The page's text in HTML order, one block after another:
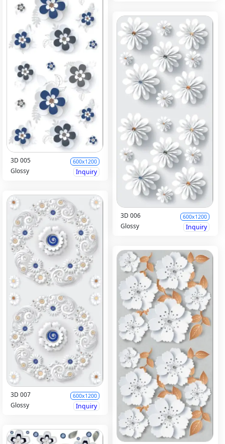
3D 005 600x1200
Glossy Inquiry
3D 006 600x1200
Glossy Inquiry
3D 007 600x1200
Glossy Inquiry